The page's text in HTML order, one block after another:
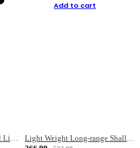
Long Cast Rod Fishing Reel Line Bag Bait Combination Set
Add to cart
Light Weight Long-range Shallow Line Cup Water Droplet Wheel